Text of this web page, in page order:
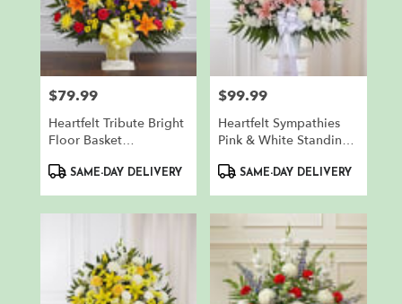
Price:
$79.99
Heartfelt Tribute Bright
Floor Basket
ProductSAME-DAY DELIVERY
Price:
$99.99
Heartfelt Sympathies
Pink & White Standing
ProductSAME-DAY DELIVERY